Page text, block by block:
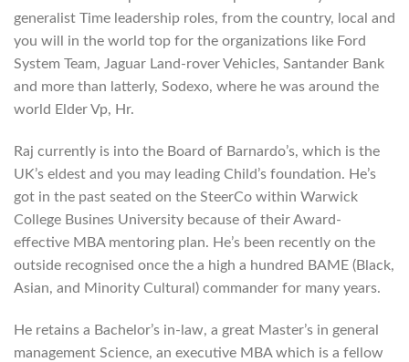
generalist Time leadership roles, from the country, local and
you will in the world top for the organizations like Ford
System Team, Jaguar Land-rover Vehicles, Santander Bank
and more than latterly, Sodexo, where he was around the
world Elder Vp, Hr.
Raj currently is into the Board of Barnardo’s, which is the
UK’s eldest and you may leading Child’s foundation. He’s
got in the past seated on the SteerCo within Warwick
College Busines University because of their Award-
effective MBA mentoring plan. He’s been recently on the
outside recognised once the a high a hundred BAME (Black,
Asian, and Minority Cultural) commander for many years.
He retains a Bachelor’s in-law, a great Master’s in general
management Science, an executive MBA which is a fellow